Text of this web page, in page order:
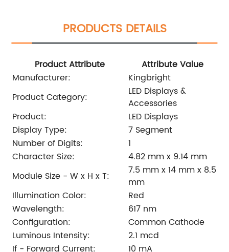
PRODUCTS DETAILS
Product Attribute
Attribute Value
Manufacturer:
Kingbright
Product Category:
LED Displays &
Accessories
Product:
LED Displays
Display Type:
7 Segment
Number of Digits:
1
Character Size:
4.82 mm x 9.14 mm
Module Size - W x H x T:
7.5 mm x 14 mm x 8.5
mm
Illumination Color:
Red
Wavelength:
617 nm
Configuration:
Common Cathode
Luminous Intensity:
2.1 mcd
If - Forward Current:
10 mA